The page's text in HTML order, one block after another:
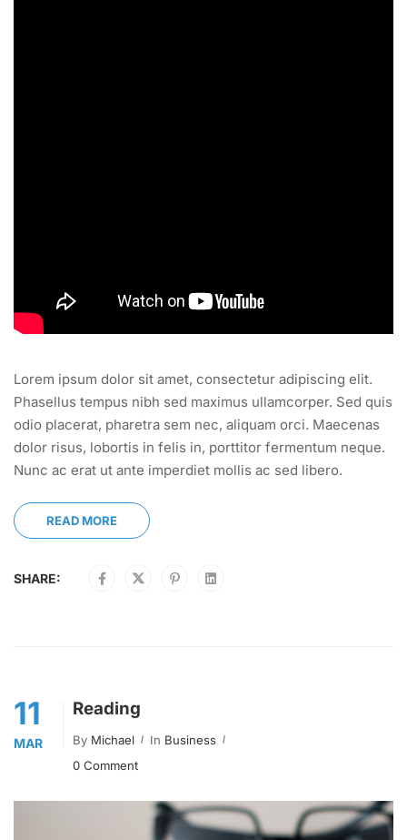
Lorem ipsum dolor sit amet, consectetur adipiscing elit.
Phasellus tempus nibh sed maximus ullamcorper. Sed quis
odio placerat, pharetra sem nec, aliquam orci. Maecenas
dolor risus, lobortis in felis in, porttitor fermentum neque.
Nunc ac erat ut ante imperdiet mollis ac sed libero.
READ MORE
SHARE:
11
MAR
Reading
By Michael In Business
0 Comment